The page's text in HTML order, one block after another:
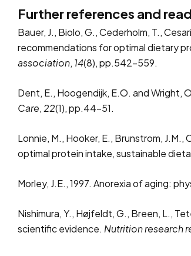
Further references and
Bauer, J., Biolo, G., Cederholm, T.,
recommendations for optimal dietary
association, 14(8), pp.542-559.
Dent, E., Hoogendijk, E.O. and
Care, 22(1), pp.44-51.
Lonnie, M., Hooker, E., Brunstrom,
optimal protein intake, sustainable
Morley, J.E., 1997. Anorexia of aging:
Nishimura, Y., Højfeldt, G., Breen, L.,
scientific evidence. Nutrition research